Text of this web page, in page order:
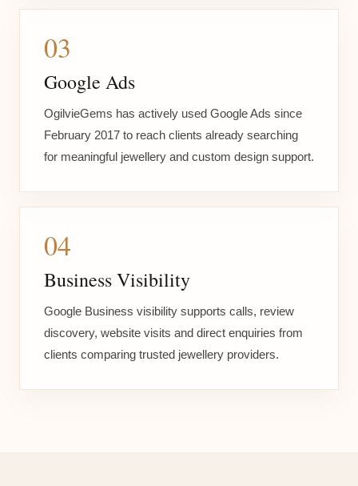
03
Google Ads
OgilvieGems has actively used Google Ads since
February 2017 to reach clients already searching
for meaningful jewellery and custom design support.
04
Business Visibility
Google Business visibility supports calls, review
discovery, website visits and direct enquiries from
clients comparing trusted jewellery providers.